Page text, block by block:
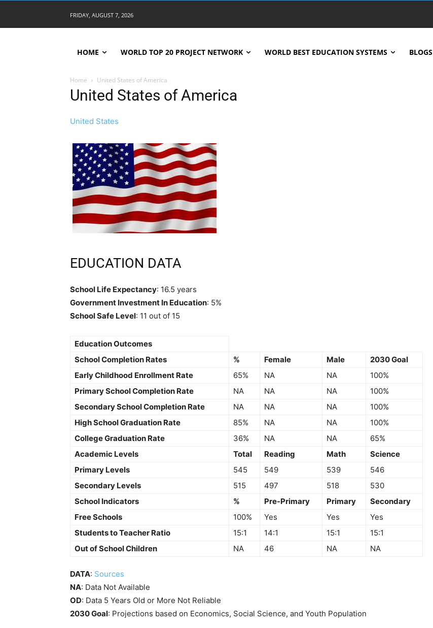
FRIDAY, AUGUST 7, 2026
HOME WORLD TOP 20 PROJECT NETWORK WORLD BEST EDUCATION SYSTEMS BLOGS
Home United States of America
United States of America
United States
EDUCATION DATA
School Life Expectancy: 16.5 years
Government Investment In Education: 5%
School Safe Level: 11 out of 15
Education Outcomes
School Completion Rates
% Female Male
2030 Goal
Early Childhood Enrollment Rate
65% NA NA
100%
Primary School Completion Rate
NA NA NA
100%
Secondary School Completion Rate
NA NA NA
100%
High School Graduation Rate
85% NA NA
100%
College Graduation Rate
36% NA NA
65%
Academic Levels
Total Reading Math
Science
Primary Levels
545 549 539
546
Secondary Levels
515 497 518
530
School Indicators
% Pre-Primary Primary
Secondary
Free Schools
100% Yes Yes
Yes
Students to Teacher Ratio
15:1 14:1 15:1
15:1
Out of School Children
NA 46 NA NA
DATA: Sources
NA: Data Not Available
OD: Data 5 Years Old or More Not Reliable
2030 Goal: Projections based on Economics, Social Science, and Youth Population